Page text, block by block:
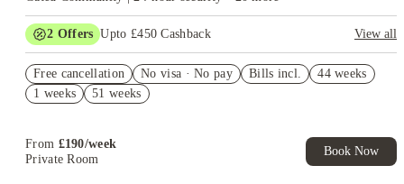
2 Offers Upto £450 Cashback
View all
Exclusive. T&C Apply
Refer your friends and get up to £400 cashback and more!
Free cancellation No visa · No pay Bills incl.
44 weeks
1 weeks
51 weeks
From £190/week
Private Room
Book Now